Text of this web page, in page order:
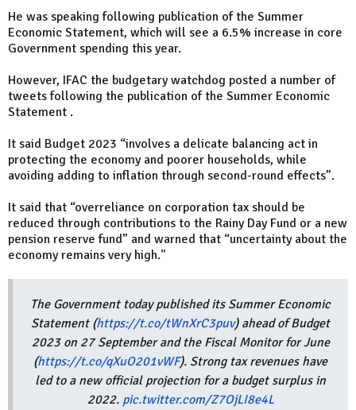
He was speaking following publication of the Summer
Economic Statement, which will see a 6.5% increase in core
Government spending this year.
However, IFAC the budgetary watchdog posted a number of
tweets following the publication of the Summer Economic
Statement .
It said Budget 2023 “involves a delicate balancing act in
protecting the economy and poorer households, while
avoiding adding to inflation through second-round effects”.
It said that “overreliance on corporation tax should be
reduced through contributions to the Rainy Day Fund or a new
pension reserve fund” and warned that “uncertainty about the
economy remains very high."
The Government today published its Summer Economic
Statement (https://t.co/tWnXrC3puv) ahead of Budget
2023 on 27 September and the Fiscal Monitor for June
(https://t.co/qXuO201vWF). Strong tax revenues have
led to a new official projection for a budget surplus in
2022. pic.twitter.com/Z7OjLI8e4L